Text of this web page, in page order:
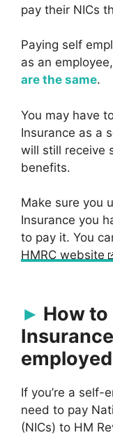
pay their NICs
Paying self
as an
are the same.
You may have
Insurance as a
will still receive
benefits.
Make sure you
Insurance you
to pay it. You
HMRC website
How to
If you’re a self-
need to pay
(NICs) to HM